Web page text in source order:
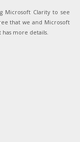
Microsoft Clarity to see
that we and Microsoft
has more details.